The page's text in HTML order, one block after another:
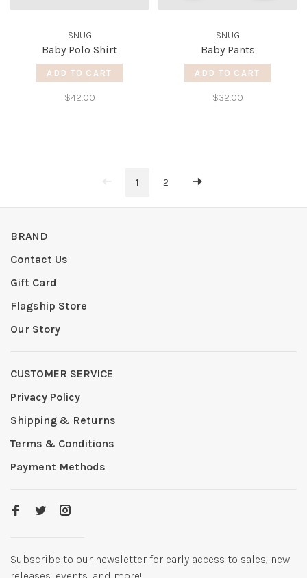
SNUG
Baby Polo Shirt
ADD TO CART
$42.00
SNUG
Baby Pants
ADD TO CART
$32.00
1 2
BRAND
Contact Us
Gift Card
Flagship Store
Our Story
CUSTOMER SERVICE
Privacy Policy
Shipping & Returns
Terms & Conditions
Payment Methods
Subscribe to our newsletter for early access to sales, new